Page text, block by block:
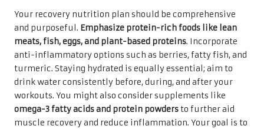
Your recovery nutrition plan should be comprehensive
and purposeful. Emphasize protein-rich foods like lean
meats, fish, eggs, and plant-based proteins. Incorporate
anti-inflammatory options such as berries, fatty fish, and
turmeric. Staying hydrated is equally essential; aim to
drink water consistently before, during, and after your
workouts. You might also consider supplements like
omega-3 fatty acids and protein powders to further aid
muscle recovery and reduce inflammation. Your goal is to